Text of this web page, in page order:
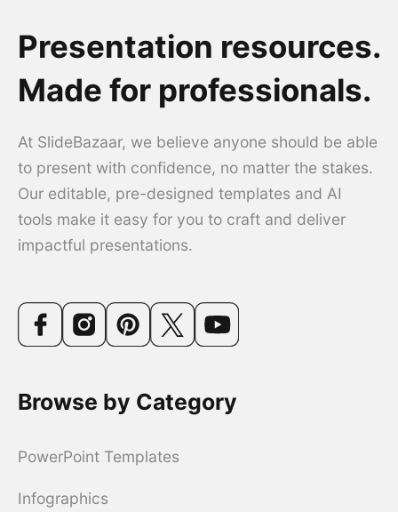
Presentation resources.
Made for professionals.
At SlideBazaar, we believe anyone should be able
to present with confidence, no matter the stakes.
Our editable, pre-designed templates and AI
tools make it easy for you to craft and deliver
impactful presentations.
Browse by Category
PowerPoint Templates
Infographics